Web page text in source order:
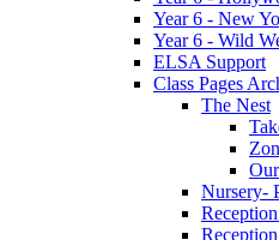
Year 6 - New
Year 6 - Wild
ELSA Support
Class Pages
The Nest
Nursery-